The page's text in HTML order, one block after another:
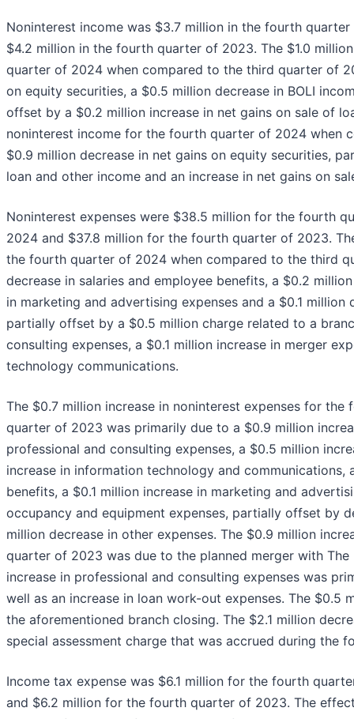
Noninterest income was $3.7 million in the fourth
$4.2 million in the fourth quarter of 2023. The $1.0
quarter of 2024 when compared to the third quarter of
on equity securities, a $0.5 million decrease in BOLI
offset by a $0.2 million increase in net gains on sale of
noninterest income for the fourth quarter of 2024
$0.9 million decrease in net gains on equity securities,
loan and other income and an increase in net gains on
Noninterest expenses were $38.5 million for the fourth
2024 and $37.8 million for the fourth quarter of 2023.
the fourth quarter of 2024 when compared to the third
decrease in salaries and employee benefits, a $0.2
in marketing and advertising expenses and a $0.1
partially offset by a $0.5 million charge related to a
consulting expenses, a $0.1 million increase in merger
technology communications.
The $0.7 million increase in noninterest expenses for
quarter of 2023 was primarily due to a $0.9 million
professional and consulting expenses, a $0.5 million
increase in information technology and communications,
benefits, a $0.1 million increase in marketing and
occupancy and equipment expenses, partially offset by
million decrease in other expenses. The $0.9 million
quarter of 2023 was due to the planned merger with
increase in professional and consulting expenses was
well as an increase in loan work-out expenses. The $0.5
the aforementioned branch closing. The $2.1 million
special assessment charge that was accrued during the
Income tax expense was $6.1 million for the fourth
and $6.2 million for the fourth quarter of 2023. The